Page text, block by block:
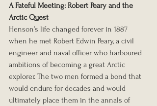
A Fateful Meeting: Robert Peary and the
Arctic Quest
Henson’s life changed forever in 1887
when he met Robert Edwin Peary, a civil
engineer and naval officer who harboured
ambitions of becoming a great Arctic
explorer. The two men formed a bond that
would endure for decades and would
ultimately place them in the annals of